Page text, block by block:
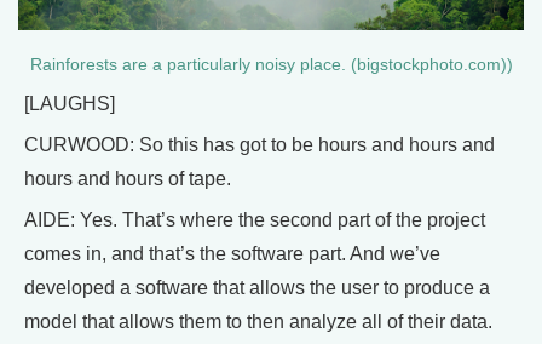
Rainforests are a particularly noisy place. (bigstockphoto.com))
[LAUGHS]
CURWOOD: So this has got to be hours and hours and
hours and hours of tape.
AIDE: Yes. That’s where the second part of the project
comes in, and that’s the software part. And we’ve
developed a software that allows the user to produce a
model that allows them to then analyze all of their data.